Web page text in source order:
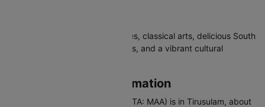
Chennai offers Dravidian temples, classical arts, delicious South
Indian cuisine, beautiful beaches, and a vibrant cultural
Chennai Airport Information
Chennai International Airport (IATA: MAA) is in Tirusulam, about